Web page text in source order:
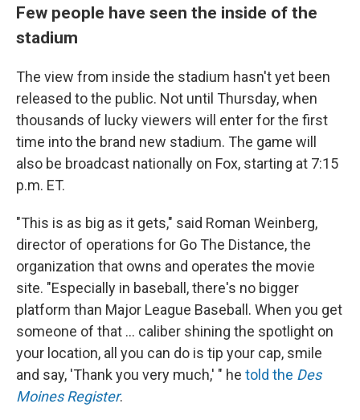
Few people have seen the inside of the
stadium
The view from inside the stadium hasn't yet been
released to the public. Not until Thursday, when
thousands of lucky viewers will enter for the first
time into the brand new stadium. The game will
also be broadcast nationally on Fox, starting at 7:15
p.m. ET.
"This is as big as it gets," said Roman Weinberg,
director of operations for Go The Distance, the
organization that owns and operates the movie
site. "Especially in baseball, there's no bigger
platform than Major League Baseball. When you get
someone of that ... caliber shining the spotlight on
your location, all you can do is tip your cap, smile
and say, 'Thank you very much,' " he told the Des
Moines Register.